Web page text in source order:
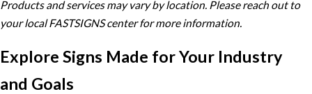
Products and services may vary by location. Please reach out to
your local FASTSIGNS center for more information.
Explore Signs Made for Your Industry
and Goals